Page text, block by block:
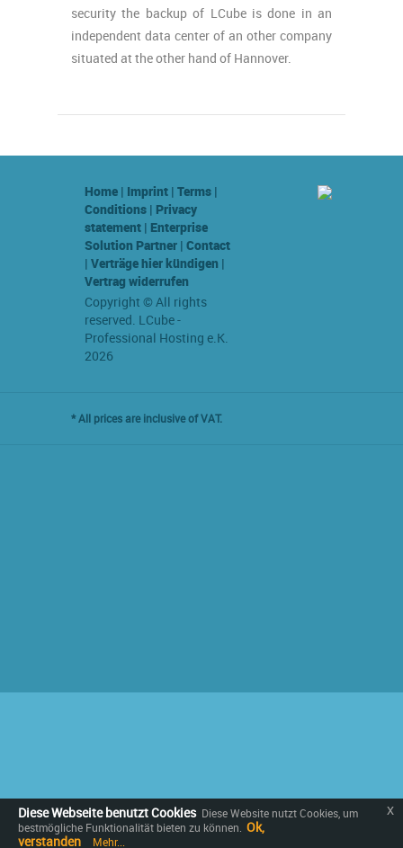
security the backup of LCube is done in an
independent data center of an other company
situated at the other hand of Hannover.
Home | Imprint | Terms |
Conditions | Privacy
statement | Enterprise
Solution Partner | Contact
| Verträge hier kündigen |
Vertrag widerrufen
Copyright © All rights
reserved. LCube -
Professional Hosting e.K.
2026
* All prices are inclusive of VAT.
Diese Webseite benutzt CookiesDiese Website nutzt Cookies, um
bestmögliche Funktionalität bieten zu können. Ok,
verstanden
Mehr...
x